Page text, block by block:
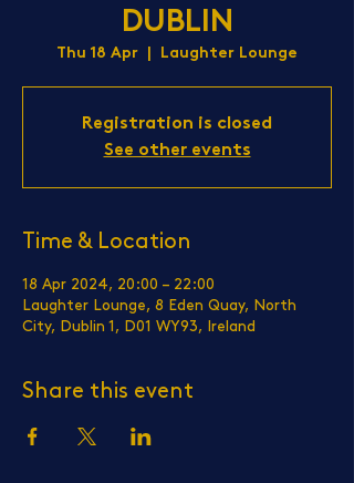
DUBLIN
Thu 18 Apr Laughter Lounge
Registration is closed
See other events
Time & Location
18 Apr 2024, 20:00 – 22:00
Laughter Lounge, 8 Eden Quay, North
City, Dublin 1, D01 WY93, Ireland
Share this event